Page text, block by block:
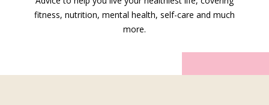
fitness, nutrition, mental health, self-care and much
more.